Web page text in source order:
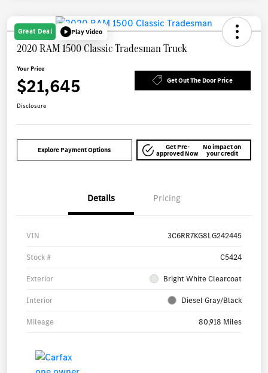
Great Deal Play Video
2020 RAM 1500 Classic Tradesman Truck
Your Price
$21,645 Get Out The Door Price
Disclosure
Explore Payment Options Get Pre-
approved Now
No impact on
your credit
Details Pricing
VIN 3C6RR7KG8LG242445
Stock # C5424
Exterior Bright White Clearcoat
Interior Diesel Gray/Black
Mileage 80,918 Miles